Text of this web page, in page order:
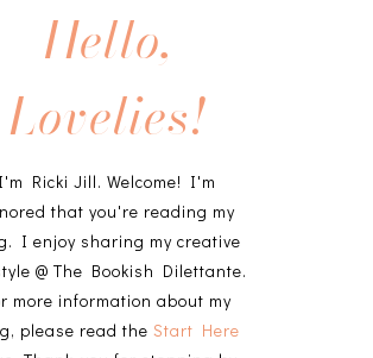
Hello,
Lovelies!
I'm Ricki Jill. Welcome! I'm
that you're reading my
I enjoy sharing my creative
@ The Bookish Dilettante.
more information about my
please read the Start Here